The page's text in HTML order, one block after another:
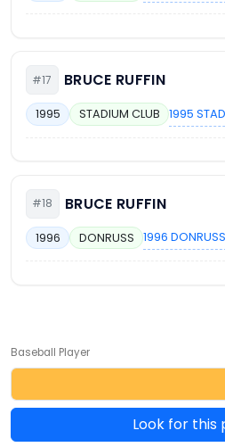
#17 BRUCE RUFFIN
1995 STADIUM CLUB 1995
#18 BRUCE RUFFIN
1996 DONRUSS 1996
Baseball Player
Look for this